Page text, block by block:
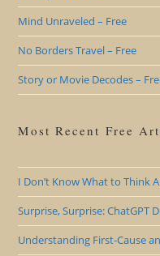
Mind Unraveled – Free
No Borders Travel – Free
Story or Movie Decodes –
Most Recent Free
I Don’t Know What to Think
Surprise, Surprise: ChatGPT
Understanding First-Cause